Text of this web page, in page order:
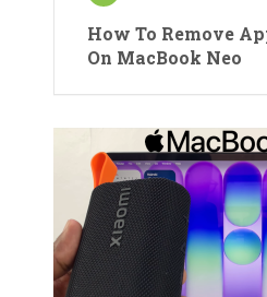
How To Remove
On MacBook Neo